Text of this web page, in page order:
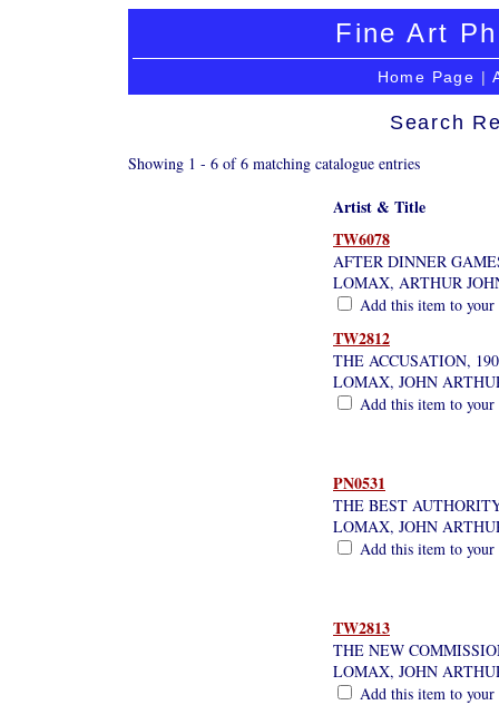
Fine Art
Home Page |
Search
Showing 1 - 6 of 6 matching catalogue entries
Artist & Title
TW6078
AFTER DINNER
LOMAX, ARTHUR
Add this item to
TW2812
THE ACCUSATION,
LOMAX, JOHN
Add this item to
PN0531
THE BEST
LOMAX, JOHN
Add this item to
TW2813
THE NEW
LOMAX, JOHN
Add this item to